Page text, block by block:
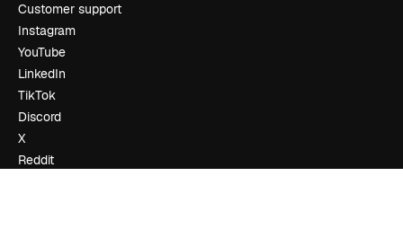
Customer support
Instagram
YouTube
LinkedIn
TikTok
Discord
X
Reddit